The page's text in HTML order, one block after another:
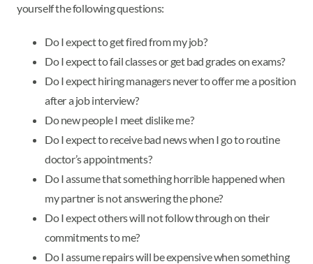
yourself the following questions:
Do I expect to get fired from my job?
Do I expect to fail classes or get bad grades on exams?
Do I expect hiring managers never to offer me a position
after a job interview?
Do new people I meet dislike me?
Do I expect to receive bad news when I go to routine
doctor’s appointments?
Do I assume that something horrible happened when
my partner is not answering the phone?
Do I expect others will not follow through on their
commitments to me?
Do I assume repairs will be expensive when something